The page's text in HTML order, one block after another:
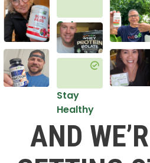
Get
Healthy
Stay
Healthy
AND